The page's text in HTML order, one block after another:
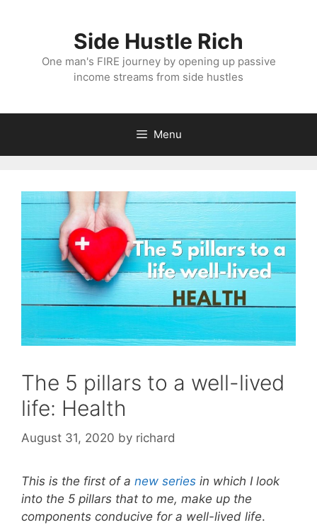
Side Hustle Rich
One man's FIRE journey by opening up passive
income streams from side hustles
Menu
The 5 pillars to a well-lived
life: Health
August 31, 2020 by richard
This is the first of a new series in which I look
into the 5 pillars that to me, make up the
components conducive for a well-lived life.